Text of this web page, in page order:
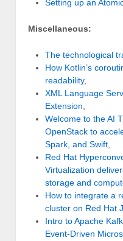
Setting up an
Miscellaneous:
The technological
How Kotlin’s
readability,
XML Language
Extension,
Welcome to the AI
OpenStack to
Spark, and Swift,
Red Hat
Virtualization
storage and
How to integrate a
cluster on Red Hat
Intro to Apache
Event-Driven